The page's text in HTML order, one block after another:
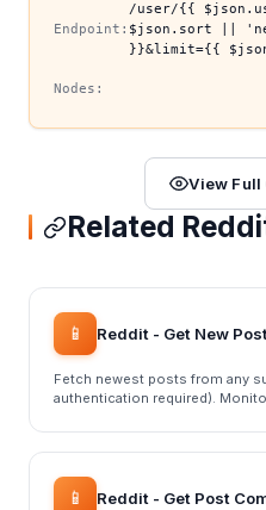
Endpoint:
/user/{{
$json.sort ||
}}&limit={{
Nodes:
View Full
Related
📱 Reddit - Get New
Fetch newest posts from any
authentication required).
📱 Reddit - Get Post